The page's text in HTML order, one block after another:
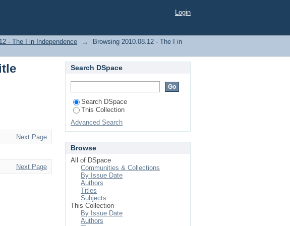
Login
- The I in Independence →
Browsing 2010.08.12 - The I in
Next Page
Next Page
Search DSpace
Search DSpace
This Collection
Advanced Search
Browse
All of DSpace
Communities & Collections
By Issue Date
Authors
Titles
Subjects
This Collection
By Issue Date
Authors